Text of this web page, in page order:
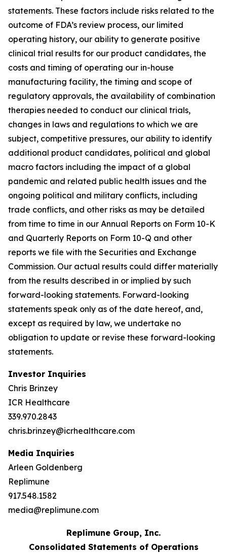
statements. These factors include risks related to the
outcome of FDA’s review process, our limited
operating history, our ability to generate positive
clinical trial results for our product candidates, the
costs and timing of operating our in-house
manufacturing facility, the timing and scope of
regulatory approvals, the availability of combination
therapies needed to conduct our clinical trials,
changes in laws and regulations to which we are
subject, competitive pressures, our ability to identify
additional product candidates, political and global
macro factors including the impact of a global
pandemic and related public health issues and the
ongoing political and military conflicts, including
trade conflicts, and other risks as may be detailed
from time to time in our Annual Reports on Form 10-K
and Quarterly Reports on Form 10-Q and other
reports we file with the Securities and Exchange
Commission. Our actual results could differ materially
from the results described in or implied by such
forward-looking statements. Forward-looking
statements speak only as of the date hereof, and,
except as required by law, we undertake no
obligation to update or revise these forward-looking
statements.
Investor Inquiries
Chris Brinzey
ICR Healthcare
339.970.2843
chris.brinzey@icrhealthcare.com
Media Inquiries
Arleen Goldenberg
Replimune
917.548.1582
media@replimune.com
Replimune Group, Inc.
Consolidated Statements of Operations